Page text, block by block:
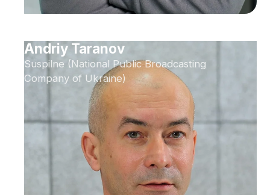
Andriy Taranov
Suspilne (National Public Broadcasting
Company of Ukraine)